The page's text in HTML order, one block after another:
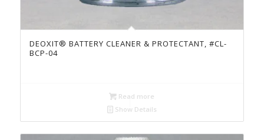
DEOXIT® BATTERY CLEANER & PROTECTANT, #CL-
BCP-04
Read more
Show Details